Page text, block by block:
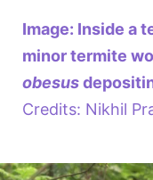
Image: Inside a
minor termite
obesus
Credits: Nikhil